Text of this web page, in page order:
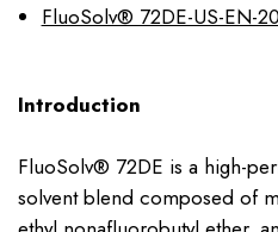
FluoSolv® 72DE-US-EN-
Introduction
FluoSolv® 72DE is a high-
solvent blend composed of